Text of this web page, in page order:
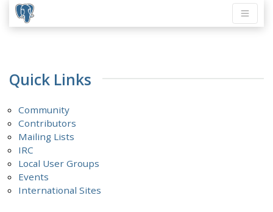
Quick Links
Community
Contributors
Mailing Lists
IRC
Local User Groups
Events
International Sites